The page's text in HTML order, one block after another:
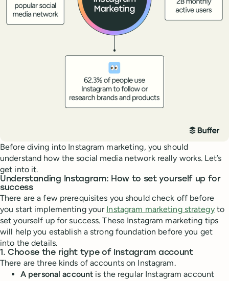
Before diving into Instagram marketing, you should
understand how the social media network really works. Let’s
get into it.
Understanding Instagram: How to set yourself up for
success
There are a few prerequisites you should check off before
you start implementing your Instagram marketing strategyto
set yourself up for success. These Instagram marketing tips
will help you establish a strong foundation before you get
into the details.
1. Choose the right type of Instagram account
There are three kinds of accounts on Instagram.
A personal account is the regular Instagram account